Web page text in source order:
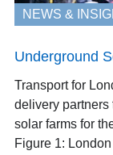
NEWS &
Underground
Transport for
delivery
solar farms for
Figure 1: